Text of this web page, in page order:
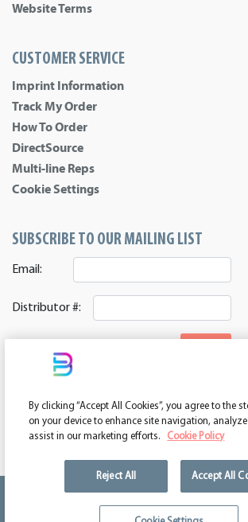
Website Terms
CUSTOMER SERVICE
Imprint Information
Track My Order
How To Order
DirectSource
Multi-line Reps
Cookie Settings
SUBSCRIBE TO OUR MAILING LIST
Email:
Distributor #:
ASI 39552 | PPAI 362224 | SAGE 67337 | DC 260232
By clicking “Accept All Cookies”, you agree to the
on your device to enhance site navigation,
assist in our marketing efforts.
Cookie Policy
Reject All Accept All